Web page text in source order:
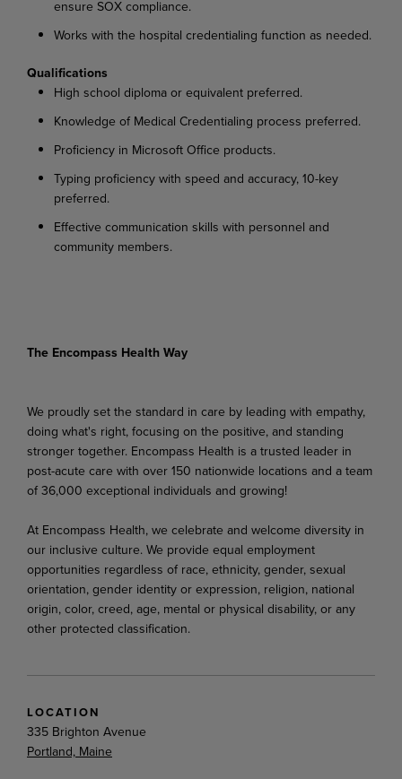
ensure SOX compliance.
Works with the hospital credentialing function as needed.
Qualifications
High school diploma or equivalent preferred.
Knowledge of Medical Credentialing process preferred.
Proficiency in Microsoft Office products.
Typing proficiency with speed and accuracy, 10-key
preferred.
Effective communication skills with personnel and
community members.
The Encompass Health Way
We proudly set the standard in care by leading with empathy,
doing what's right, focusing on the positive, and standing
stronger together. Encompass Health is a trusted leader in
post-acute care with over 150 nationwide locations and a team
of 36,000 exceptional individuals and growing!
At Encompass Health, we celebrate and welcome diversity in
our inclusive culture. We provide equal employment
opportunities regardless of race, ethnicity, gender, sexual
orientation, gender identity or expression, religion, national
origin, color, creed, age, mental or physical disability, or any
other protected classification.
LOCATION
335 Brighton Avenue
Portland, Maine